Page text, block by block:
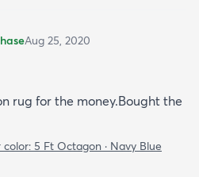
Aug 25, 2020
rug for the money.Bought the
color: 5 Ft Octagon · Navy Blue